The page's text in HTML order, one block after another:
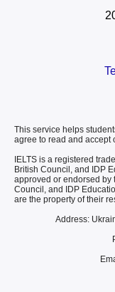
This service helps
agree to read and accept
IELTS is a registered
British Council, and IDP
approved or endorsed by
Council, and IDP
are the property of their
Address: